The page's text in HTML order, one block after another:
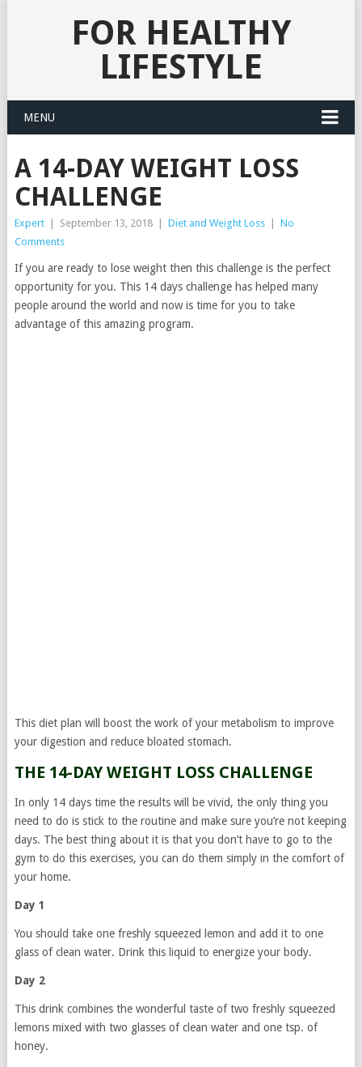
FOR HEALTHY
LIFESTYLE
MENU
A 14-DAY WEIGHT LOSS
CHALLENGE
Expert September 13, 2018 Diet and Weight Loss
No
Comments
If you are ready to lose weight then this challenge is the perfect
opportunity for you. This 14 days challenge has helped many
people around the world and now is time for you to take
advantage of this amazing program.
This diet plan will boost the work of your metabolism to improve
your digestion and reduce bloated stomach.
THE 14-DAY WEIGHT LOSS CHALLENGE
In only 14 days time the results will be vivid, the only thing you
need to do is stick to the routine and make sure you’re not keeping
days. The best thing about it is that you don’t have to go to the
gym to do this exercises, you can do them simply in the comfort of
your home.
Day 1
You should take one freshly squeezed lemon and add it to one
glass of clean water. Drink this liquid to energize your body.
Day 2
This drink combines the wonderful taste of two freshly squeezed
lemons mixed with two glasses of clean water and one tsp. of
honey.